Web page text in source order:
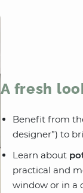
A fresh
Benefit from
designer”) to
Learn about
practical and
window or in a